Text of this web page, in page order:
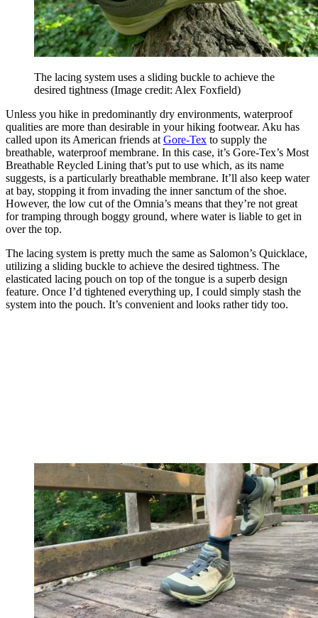
The lacing system uses a sliding buckle to achieve the
desired tightness (Image credit: Alex Foxfield)
Unless you hike in predominantly dry environments, waterproof
qualities are more than desirable in your hiking footwear. Aku has
called upon its American friends at Gore-Tex to supply the
breathable, waterproof membrane. In this case, it’s Gore-Tex’s Most
Breathable Reycled Lining that’s put to use which, as its name
suggests, is a particularly breathable membrane. It’ll also keep water
at bay, stopping it from invading the inner sanctum of the shoe.
However, the low cut of the Omnia’s means that they’re not great
for tramping through boggy ground, where water is liable to get in
over the top.
The lacing system is pretty much the same as Salomon’s Quicklace,
utilizing a sliding buckle to achieve the desired tightness. The
elasticated lacing pouch on top of the tongue is a superb design
feature. Once I’d tightened everything up, I could simply stash the
system into the pouch. It’s convenient and looks rather tidy too.